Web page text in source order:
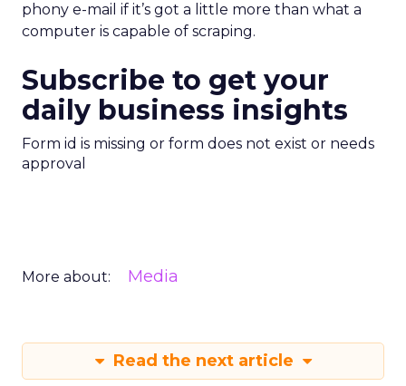
phony e-mail if it’s got a little more than what a
computer is capable of scraping.
Subscribe to get your
daily business insights
Form id is missing or form does not exist or needs
approval
More about: Media
Read the next article